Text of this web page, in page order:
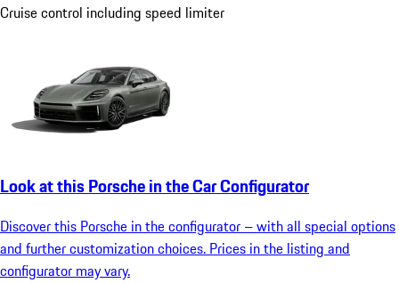
Cruise control including speed limiter
Look at this Porsche in the Car Configurator
Discover this Porsche in the configurator – with all special options
and further customization choices. Prices in the listing and
configurator may vary.